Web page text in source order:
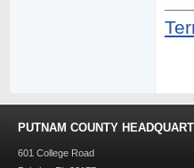
PUTNAM COUNTY
601 College Road